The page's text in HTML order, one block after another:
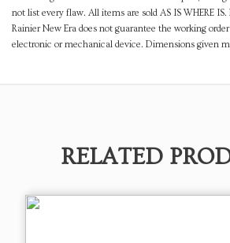
not list every flaw. All items are sold AS IS WHERE
Rainier New Era does not guarantee the working
electronic or mechanical device. Dimensions given
RELATED